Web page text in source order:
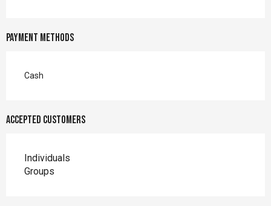
Payment methods
Cash
Accepted customers
Individuals
Groups